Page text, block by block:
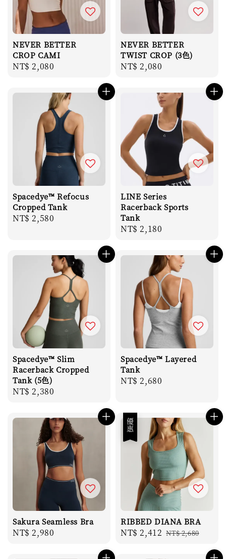
NEVER BETTER
CROP CAMI
Regular
NT$ 2,080
NEVER BETTER
TWIST CROP (3色)
Regular
NT$ 2,080
Spacedye™ Refocus
Cropped Tank
Regular
NT$ 2,580
LINE Series
Racerback Sports
Tank
Regular
NT$ 2,180
Spacedye™ Slim
Racerback Cropped
Tank (5色)
Regular
NT$ 2,380
Spacedye™ Layered
Tank
Regular
NT$ 2,680
Sakura Seamless Bra
Regular
NT$ 2,980
優惠
RIBBED DIANA BRA
Sale
NT$ 2,412 Regular
NT$ 2,680